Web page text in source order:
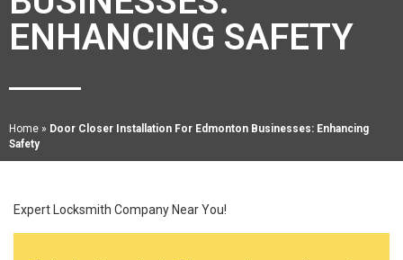
ENHANCING SAFETY
Home » Door Closer Installation For Edmonton Businesses: Enhancing
Safety
Expert Locksmith Company Near You!